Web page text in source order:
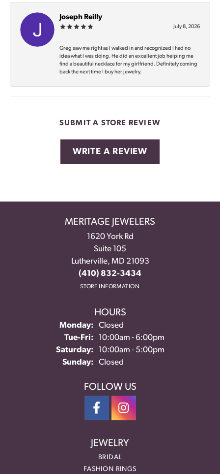
Joseph Reilly
July 8, 2026
Greg saw me right as I walked in and recognized I had no
idea what I was doing. He did an excellent job helping me
find a beautiful necklace for my girlfriend. Definitely coming
back the next time I buy her jewelry.
SUBMIT A STORE REVIEW
WRITE A REVIEW
MERITAGE JEWELERS
1620 York Rd
Suite 105
Lutherville, MD 21093
(410) 832-3434
STORE INFORMATION
HOURS
Monday:
Closed
Tue-Fri:Tuesday - Friday:
10:00am - 6:00pm
Saturday:
10:00am - 5:00pm
Sunday:
Closed
FOLLOW US
JEWELRY
BRIDAL
FASHION RINGS